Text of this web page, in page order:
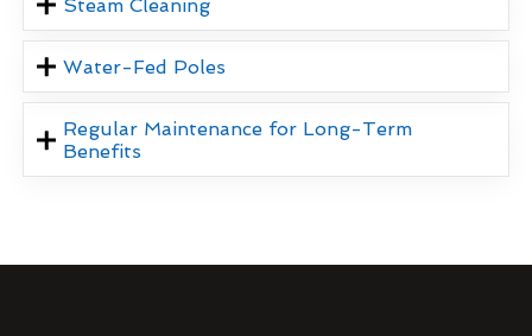
Steam Cleaning
Water-Fed Poles
Regular Maintenance for Long-Term
Benefits